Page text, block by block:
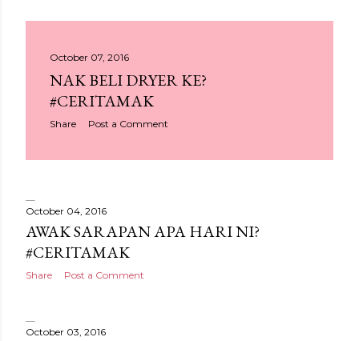
October 07, 2016
NAK BELI DRYER KE?
#CERITAMAK
Share Post a Comment
October 04, 2016
AWAK SARAPAN APA HARI NI?
#CERITAMAK
Share Post a Comment
October 03, 2016